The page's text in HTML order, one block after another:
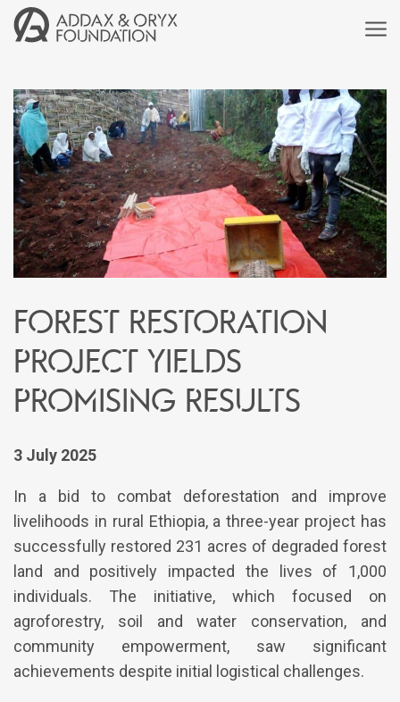
Forest Restoration
Project Yields
Promising Results
3 July 2025
In a bid to combat deforestation and improve
livelihoods in rural Ethiopia, a three-year project has
successfully restored 231 acres of degraded forest
land and positively impacted the lives of 1,000
individuals. The initiative, which focused on
agroforestry, soil and water conservation, and
community empowerment, saw significant
achievements despite initial logistical challenges.